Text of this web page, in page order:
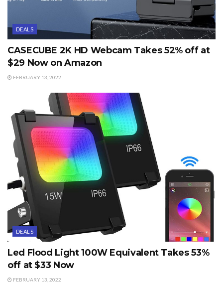
DEALS
CASECUBE 2K HD Webcam Takes 52% off at
$29 Now on Amazon
FEBRUARY 13, 2022
DEALS
Led Flood Light 100W Equivalent Takes 53%
off at $33 Now
FEBRUARY 13, 2022